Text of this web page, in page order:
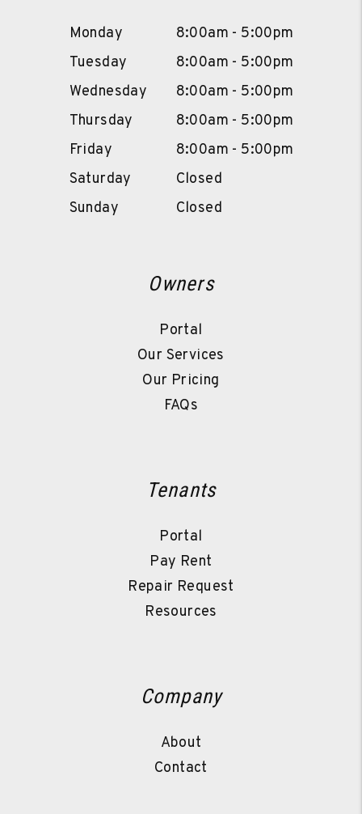
Monday
8:00am - 5:00pm
Tuesday
8:00am - 5:00pm
Wednesday
8:00am - 5:00pm
Thursday
8:00am - 5:00pm
Friday
8:00am - 5:00pm
Saturday
Closed
Sunday
Closed
Owners
Portal
Our Services
Our Pricing
FAQs
Tenants
Portal
Pay Rent
Repair Request
Resources
Company
About
Contact